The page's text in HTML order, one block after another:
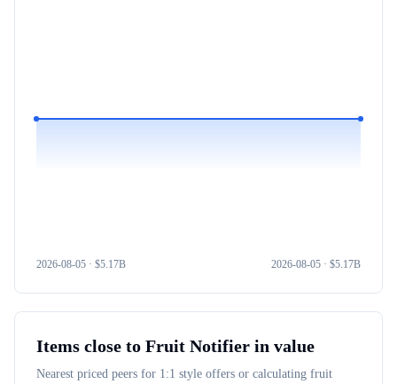
2026-08-05 · $5.17B 2026-08-05 · $5.17B
Items close to Fruit Notifier in value
Nearest priced peers for 1:1 style offers or calculating fruit